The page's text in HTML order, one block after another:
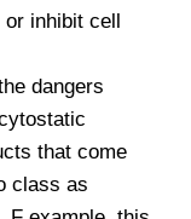
inhibit cell
dangers
that come
class as